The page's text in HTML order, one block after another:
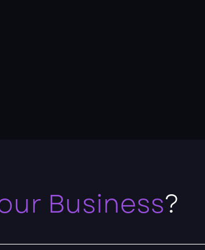
Business?